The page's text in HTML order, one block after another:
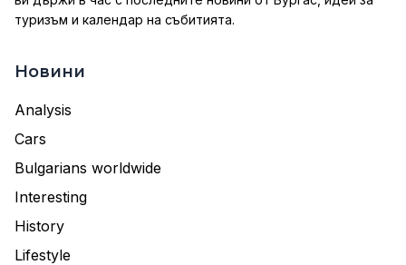
туризъм и календар на събитията.
Новини
Analysis
Cars
Bulgarians worldwide
Interesting
History
Lifestyle